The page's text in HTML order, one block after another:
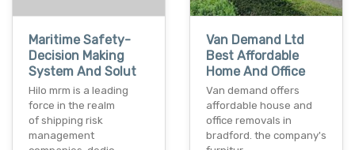
Maritime Safety-
Decision Making
System And Solut
Hilo mrm is a leading
force in the realm
of shipping risk
management
Van Demand Ltd
Best Affordable
Home And Office
Van demand offers
affordable house and
office removals in
bradford. the company's